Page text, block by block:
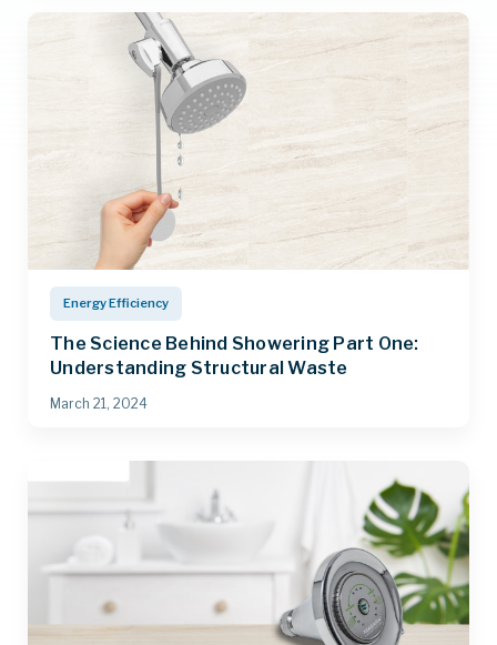
Energy Efficiency
The Science Behind Showering Part One:
Understanding Structural Waste
March 21, 2024